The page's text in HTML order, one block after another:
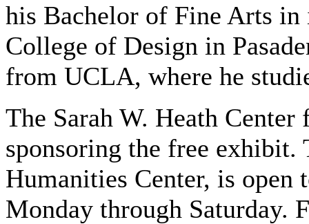
his Bachelor of Fine Arts
College of Design in
from UCLA, where he
The Sarah W. Heath
sponsoring the free
Humanities Center, is
Monday through Saturday.